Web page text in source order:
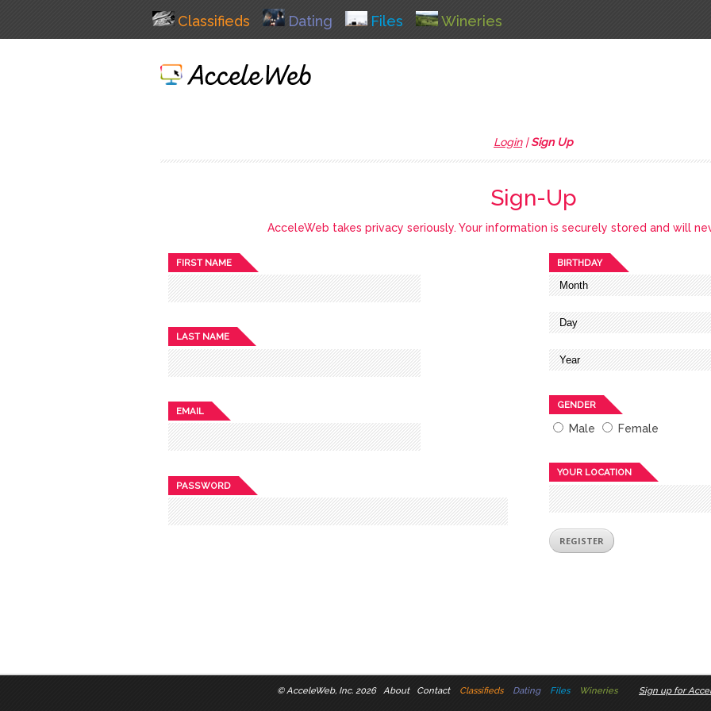
Classifieds Dating Files Wineries
Login|Sign Up
Sign-Up
AcceleWeb takes privacy seriously. Your information is securely stored and will
FIRST NAME
LAST NAME
EMAIL
PASSWORD
BIRTHDAY
GENDER
Male Female
YOUR LOCATION
© AcceleWeb, Inc. 2026 About Contact Classifieds Dating Files Wineries Sign up for